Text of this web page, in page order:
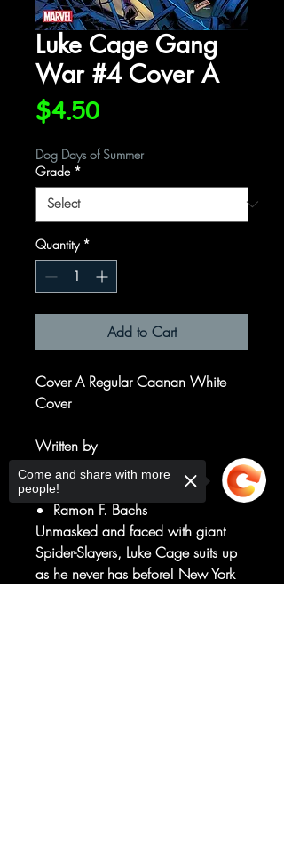
Luke Cage Gang
War #4 Cover A
$4.50Price
Dog Days of Summer
Grade *
Quantity *
Add to Cart
Cover A Regular Caanan White
Cover
Written by
Rodney Barnes
Art by
Ramon F. Bachs
Unmasked and faced with giant
Spider-Slayers, Luke Cage suits up
as he never has before! New York
Come and share with more
people!